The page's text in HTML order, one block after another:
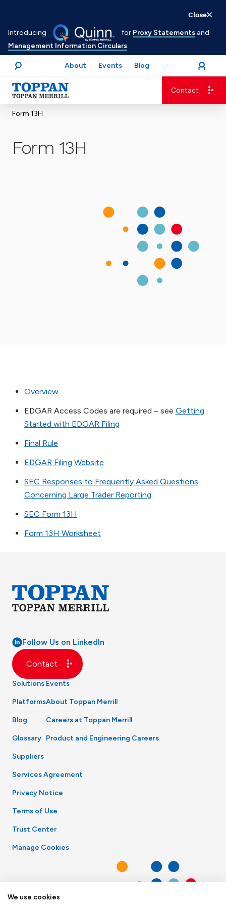
Introducing for Proxy Statements and
Management Information Circulars.
Close
to
main
content
Search
About Events Blog open
Login
menu
Advancing business. Expanding possible.
Contact
Form 13H
Form 13H
Overview
EDGAR Access Codes are required – see Getting
Started with EDGAR Filing
Final Rule
EDGAR Filing Website
SEC Responses to Frequently Asked Questions
Concerning Large Trader Reporting
SEC Form 13H
Form 13H Worksheet
Follow Us on LinkedIn
Contact
Solutions
Platforms
Blog
Glossary
Events
About Toppan Merrill
Careers at Toppan Merrill
Product and Engineering Careers
Suppliers
Services Agreement
Privacy Notice
Terms of Use
Trust Center
Manage Cookies
We use cookies